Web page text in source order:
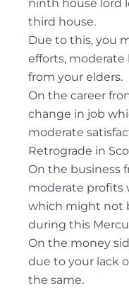
ninth house lord
third house.
Due to this, you
efforts,
from your elders.
On the career
change in job
moderate
Retrograde in
On the business
moderate profits
which might not
during this
On the money
due to your lack
the same.